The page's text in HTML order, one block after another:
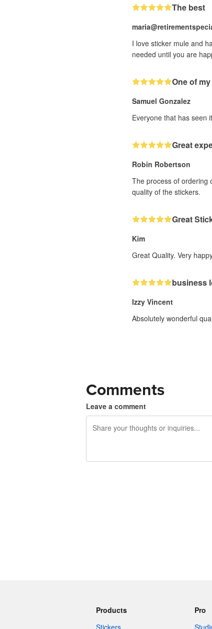
The best
I love sticker mule and
needed until you are
One of
Samuel Gonzalez
Everyone that has seen
Great
Robin Robertson
The process of ordering
quality of the stickers.
Great
Kim
Great Quality. Very
business
Izzy Vincent
Absolutely wonderful
Comments
Leave a comment
Products
Stickers
Pro